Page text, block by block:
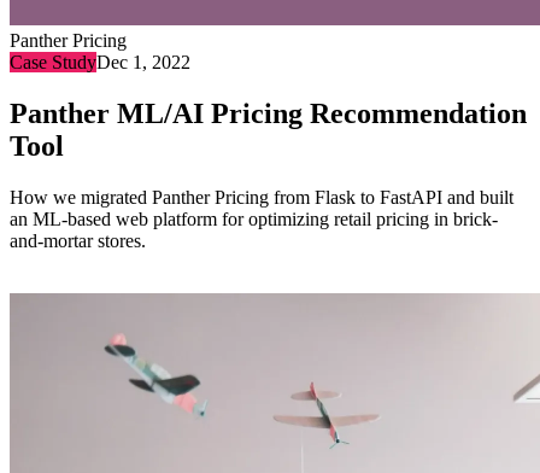
Panther Pricing
Case StudyDec 1, 2022
Panther ML/AI Pricing Recommendation
Tool
How we migrated Panther Pricing from Flask to FastAPI and built
an ML-based web platform for optimizing retail pricing in brick-
and-mortar stores.